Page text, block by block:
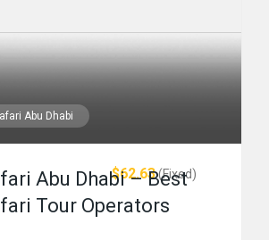
Abu Dhabi
$62.63(Fixed)
Abu Dhabi – Best
Tour Operators